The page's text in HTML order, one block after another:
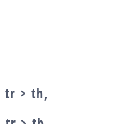
tr > th,